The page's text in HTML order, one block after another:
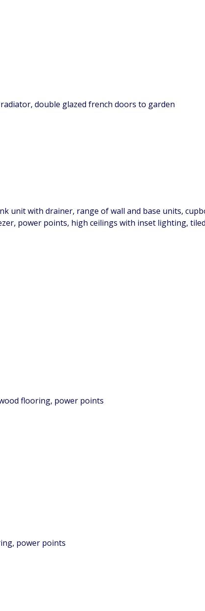
double glazed french doors to garden
unit with drainer, range of wall and base units,
power points, high ceilings with inset lighting,
flooring, power points
power points